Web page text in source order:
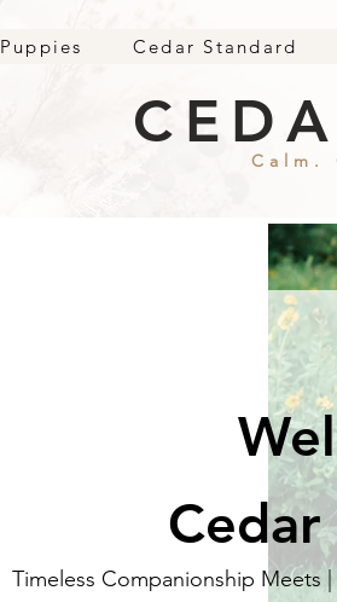
Puppies Cedar Standard
Calm.
Timeless Companionship Meets |